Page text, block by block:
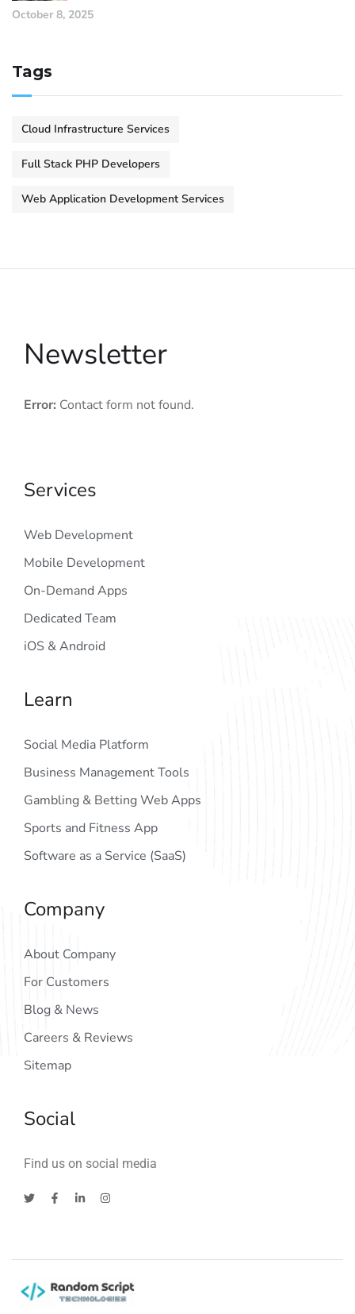
October 8, 2025
Tags
Cloud Infrastructure Services
Full Stack PHP Developers
Web Application Development Services
Newsletter
Error: Contact form not found.
Services
Web Development
Mobile Development
On-Demand Apps
Dedicated Team
iOS & Android
Learn
Social Media Platform
Business Management Tools
Gambling & Betting Web Apps
Sports and Fitness App
Software as a Service (SaaS)
Company
About Company
For Customers
Blog & News
Careers & Reviews
Sitemap
Social
Find us on social media